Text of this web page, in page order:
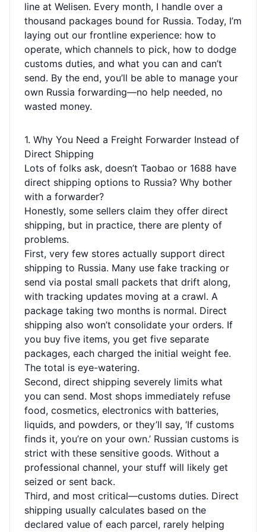
line at Welisen. Every month, I handle over a
thousand packages bound for Russia. Today, I’m
laying out our frontline experience: how to
operate, which channels to pick, how to dodge
customs duties, and what you can and can’t
send. By the end, you’ll be able to manage your
own Russia forwarding—no help needed, no
wasted money.
1. Why You Need a Freight Forwarder Instead of
Direct Shipping
Lots of folks ask, doesn’t Taobao or 1688 have
direct shipping options to Russia? Why bother
with a forwarder?
Honestly, some sellers claim they offer direct
shipping, but in practice, there are plenty of
problems.
First, very few stores actually support direct
shipping to Russia. Many use fake tracking or
send via postal small packets that drift along,
with tracking updates moving at a crawl. A
package taking two months is normal. Direct
shipping also won’t consolidate your orders. If
you buy five items, you get five separate
packages, each charged the initial weight fee.
The total is eye-watering.
Second, direct shipping severely limits what
you can send. Most shops immediately refuse
food, cosmetics, electronics with batteries,
liquids, and powders, or they’ll say, ‘If customs
finds it, you’re on your own.’ Russian customs is
strict with these sensitive goods. Without a
professional channel, your stuff will likely get
seized or sent back.
Third, and most critical—customs duties. Direct
shipping usually calculates based on the
declared value of each parcel, rarely helping